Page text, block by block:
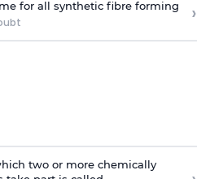
for all synthetic fibre forming ›
two or more chemically